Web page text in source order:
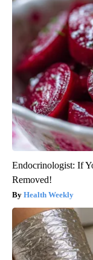
Endocrinologist: If
Removed!
Health Weekly